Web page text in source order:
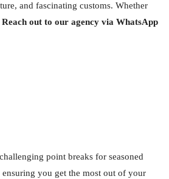
and fascinating customs. Whether
Reach out to our agency via WhatsApp
point breaks for seasoned
you get the most out of your